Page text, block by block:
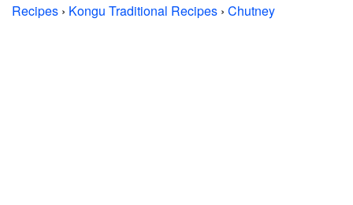
Recipes › Kongu Traditional Recipes › Chutney